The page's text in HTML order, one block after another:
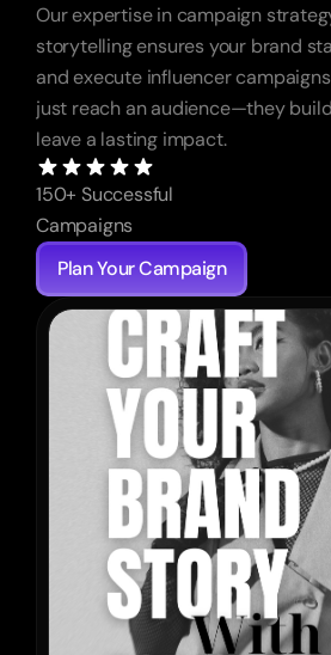
Our expertise in campaign
storytelling ensures your brand
and execute influencer
just reach an audience—they
leave a lasting impact.
Plan Your Campaign
150+ Successful
Campaigns